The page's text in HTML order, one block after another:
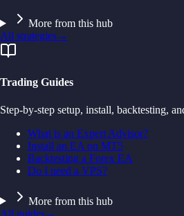
More from this hub
All strategies→
Trading Guides
Step-by-step setup, install, backtesting,
What is an Expert Advisor?
Install an EA on MT5
Backtesting a Forex EA
Do I need a VPS?
More from this hub
All guides→